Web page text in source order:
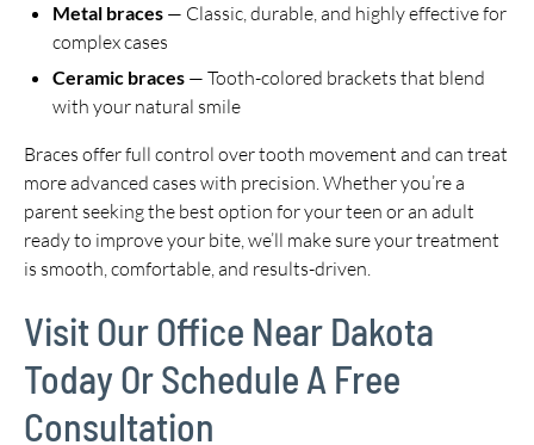
Metal braces — Classic, durable, and highly effective for
complex cases
Ceramic braces — Tooth-colored brackets that blend
with your natural smile
Braces offer full control over tooth movement and can treat
more advanced cases with precision. Whether you’re a
parent seeking the best option for your teen or an adult
ready to improve your bite, we’ll make sure your treatment
is smooth, comfortable, and results-driven.
Visit Our Office Near Dakota
Today Or Schedule A Free
Consultation